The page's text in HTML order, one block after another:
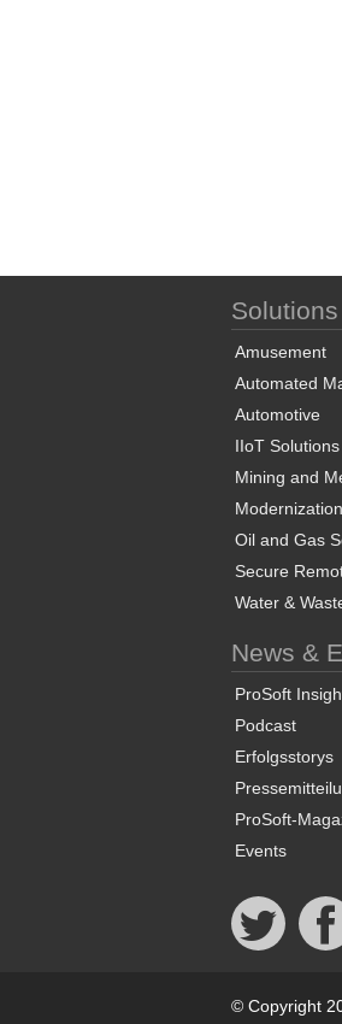
Solutions
Amusement
Automated
Automotive
IIoT Solutions
Mining and
Modernization
Oil and Gas
Secure
Water &
News &
ProSoft
Podcast
Erfolgsstorys
ProSoft-
Events
© Copyright